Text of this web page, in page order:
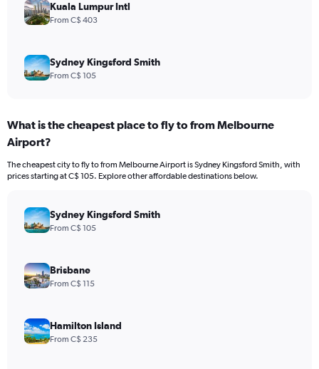
Kuala Lumpur Intl
From C$ 403
Sydney Kingsford Smith
From C$ 105
What is the cheapest place to fly to from Melbourne
Airport?
The cheapest city to fly to from Melbourne Airport is Sydney Kingsford Smith, with
prices starting at C$ 105. Explore other affordable destinations below.
Sydney Kingsford Smith
From C$ 105
Brisbane
From C$ 115
Hamilton Island
From C$ 235